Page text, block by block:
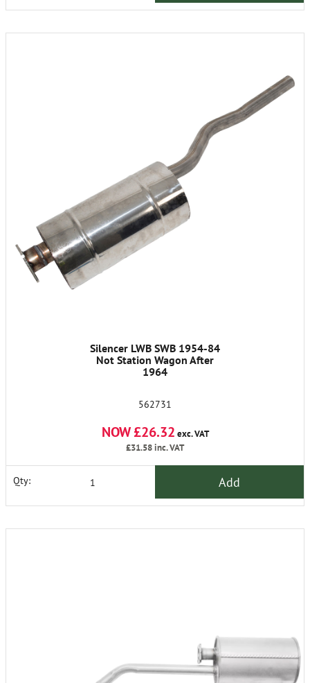
Silencer LWB SWB 1954-84
Not Station Wagon After
1964
562731
NOW £26.32 exc. VAT
£31.58inc. VAT
Qty: Add